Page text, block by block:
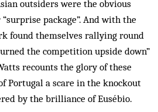
outsiders were the obvious
package”. And with the
found themselves rallying round
the competition upside down”
recounts the glory of these
Portugal a scare in the knockout
by the brilliance of Eusébio.